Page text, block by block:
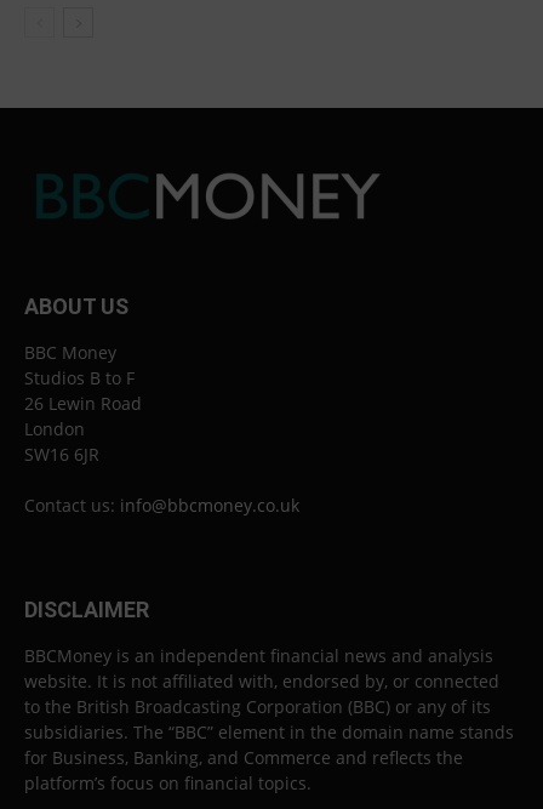
ABOUT US
BBC Money
Studios B to F
26 Lewin Road
London
SW16 6JR
Contact us: info@bbcmoney.co.uk
DISCLAIMER
BBCMoney is an independent financial news and analysis
website. It is not affiliated with, endorsed by, or connected
to the British Broadcasting Corporation (BBC) or any of its
subsidiaries. The “BBC” element in the domain name stands
for Business, Banking, and Commerce and reflects the
platform’s focus on financial topics.